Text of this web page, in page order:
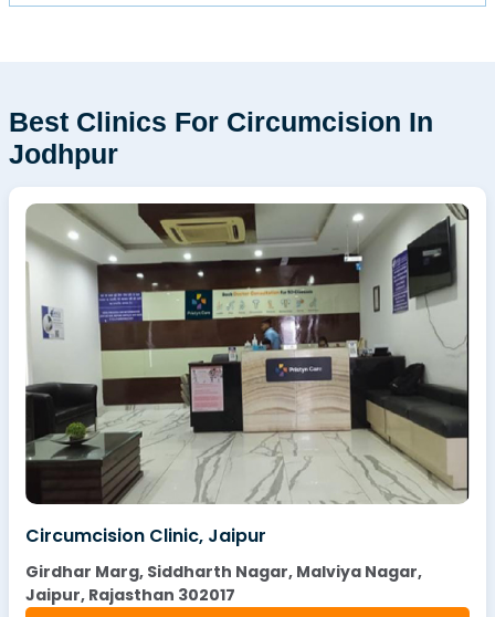
Best Clinics For Circumcision In
Jodhpur
Circumcision Clinic, Jaipur
Girdhar Marg, Siddharth Nagar, Malviya Nagar,
Jaipur, Rajasthan 302017